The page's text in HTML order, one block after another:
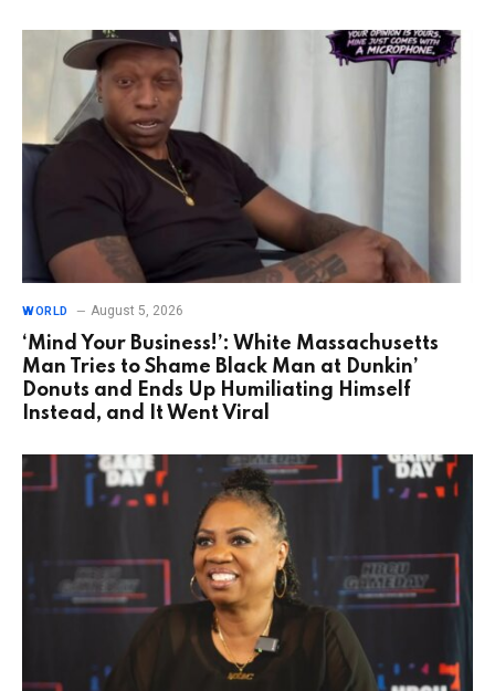
WORLD August 5, 2026
‘Mind Your Business!’: White Massachusetts
Man Tries to Shame Black Man at Dunkin’
Donuts and Ends Up Humiliating Himself
Instead, and It Went Viral